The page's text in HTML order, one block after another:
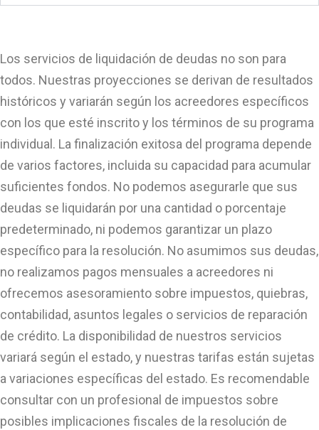
Los servicios de liquidación de deudas no son para
todos. Nuestras proyecciones se derivan de resultados
históricos y variarán según los acreedores específicos
con los que esté inscrito y los términos de su programa
individual. La finalización exitosa del programa depende
de varios factores, incluida su capacidad para acumular
suficientes fondos. No podemos asegurarle que sus
deudas se liquidarán por una cantidad o porcentaje
predeterminado, ni podemos garantizar un plazo
específico para la resolución. No asumimos sus deudas,
no realizamos pagos mensuales a acreedores ni
ofrecemos asesoramiento sobre impuestos, quiebras,
contabilidad, asuntos legales o servicios de reparación
de crédito. La disponibilidad de nuestros servicios
variará según el estado, y nuestras tarifas están sujetas
a variaciones específicas del estado. Es recomendable
consultar con un profesional de impuestos sobre
posibles implicaciones fiscales de la resolución de